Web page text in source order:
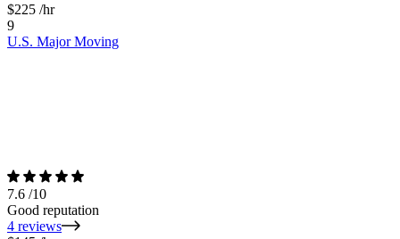
$225 /hr
9
U.S. Major Moving
7.6 /10
Good reputation
4 reviews